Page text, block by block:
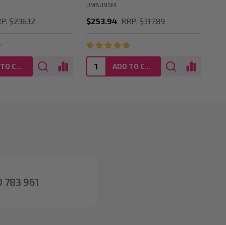
$236.12
ADD TO CART
UMBUN5M
$253.94 RRP:$317.89
ADD TO CART
783 961